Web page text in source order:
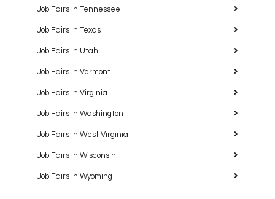
Job Fairs in Tennessee
Job Fairs in Texas
Job Fairs in Utah
Job Fairs in Vermont
Job Fairs in Virginia
Job Fairs in Washington
Job Fairs in West Virginia
Job Fairs in Wisconsin
Job Fairs in Wyoming